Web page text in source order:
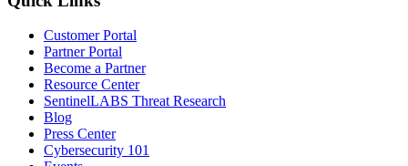
Customer Portal
Partner Portal
Become a Partner
Resource Center
SentinelLABS Threat Research
Blog
Press Center
Cybersecurity 101